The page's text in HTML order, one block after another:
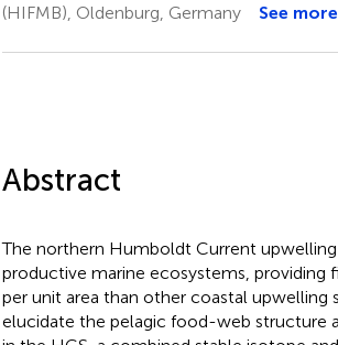
(HIFMB), Oldenburg, Germany
See more
Abstract
The northern Humboldt Current
productive marine ecosystems, providing
per unit area than other coastal upwelling
elucidate the pelagic food-web structure